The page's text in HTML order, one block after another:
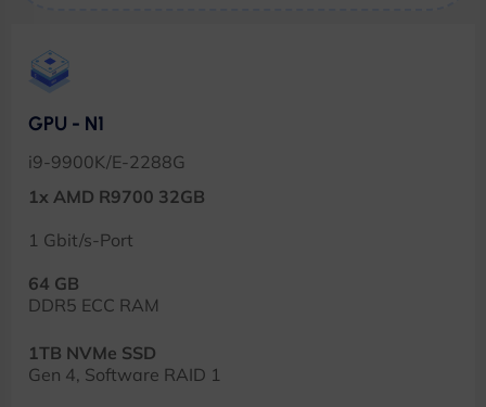
GPU - N1
i9-9900K/E-2288G
1x AMD R9700 32GB
1 Gbit/s-Port
64 GB
DDR5 ECC RAM
1TB NVMe SSD
Gen 4, Software RAID 1